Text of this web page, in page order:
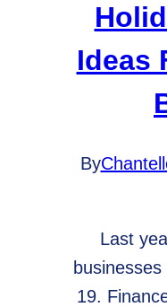
Ideas
By
Last
19.